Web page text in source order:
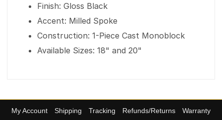
Finish: Gloss Black
Accent: Milled Spoke
Construction: 1-Piece Cast Monoblock
Available Sizes: 18" and 20"
My Account Shipping Tracking Refunds/Returns
Warranty